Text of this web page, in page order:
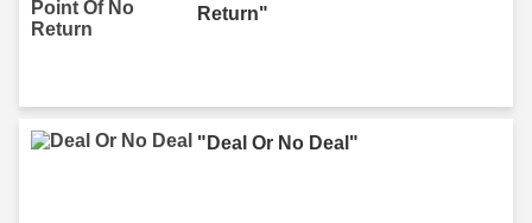
Return"
"Deal Or No Deal"